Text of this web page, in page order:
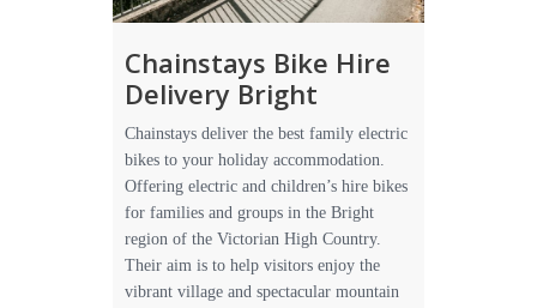
Chainstays Bike Hire
Delivery Bright
Chainstays deliver the best family electric
bikes to your holiday accommodation.
Offering electric and children’s hire bikes
for families and groups in the Bright
region of the Victorian High Country.
Their aim is to help visitors enjoy the
vibrant village and spectacular mountain